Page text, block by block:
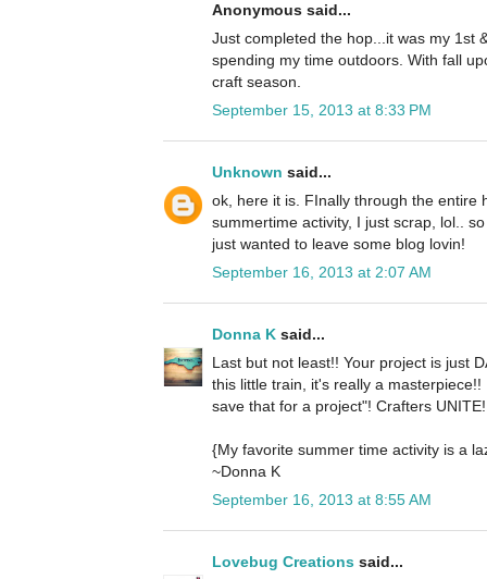
Anonymous said...
Just completed the hop...it was my 1st
spending my time outdoors. With fall
craft season.
September 15, 2013 at 8:33 PM
Unknown said...
ok, here it is. FInally through the entire
summertime activity, I just scrap, lol..
just wanted to leave some blog lovin!
September 16, 2013 at 2:07 AM
Donna K said...
Last but not least!! Your project is just
this little train, it's really a
save that for a project"! Crafters
{My favorite summer time activity is a
~Donna K
September 16, 2013 at 8:55 AM
Lovebug Creations said...